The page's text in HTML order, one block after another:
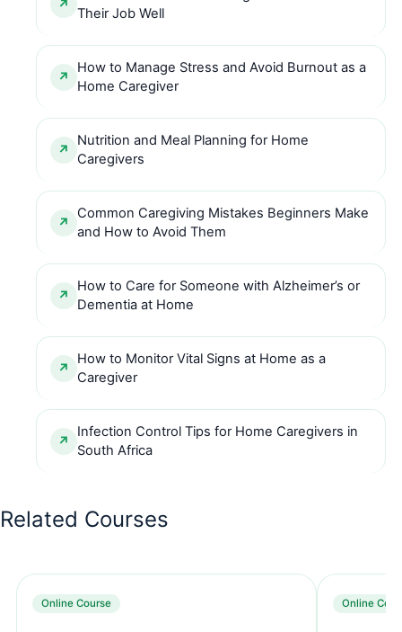
Their Job Well
How to Manage Stress and Avoid Burnout as a
Home Caregiver
Nutrition and Meal Planning for Home
Caregivers
Common Caregiving Mistakes Beginners Make
and How to Avoid Them
How to Care for Someone with Alzheimer’s or
Dementia at Home
How to Monitor Vital Signs at Home as a
Caregiver
Infection Control Tips for Home Caregivers in
South Africa
Related Courses
Online Course Online